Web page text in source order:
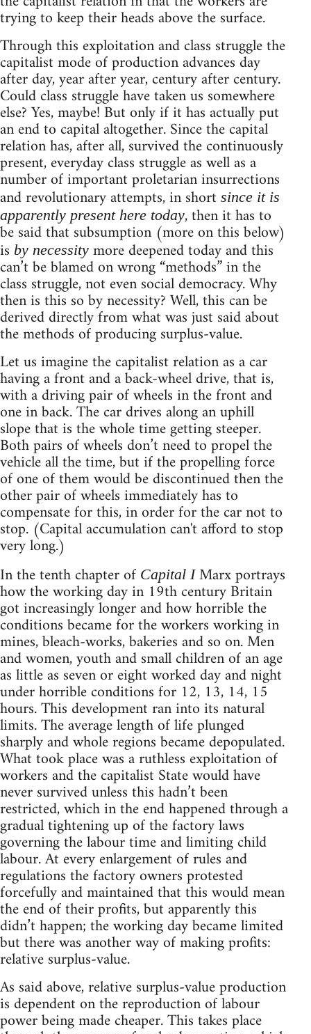
trying to keep their heads above the surface.
Through this exploitation and class struggle the
capitalist mode of production advances day
after day, year after year, century after century.
Could class struggle have taken us somewhere
else? Yes, maybe! But only if it has actually put
an end to capital altogether. Since the capital
relation has, after all, survived the continuously
present, everyday class struggle as well as a
number of important proletarian insurrections
and revolutionary attempts, in short since it is
apparently present here today, then it has to
be said that subsumption (more on this below)
is by necessity more deepened today and this
can’t be blamed on wrong “methods” in the
class struggle, not even social democracy. Why
then is this so by necessity? Well, this can be
derived directly from what was just said about
the methods of producing surplus-value.
Let us imagine the capitalist relation as a car
having a front and a back-wheel drive, that is,
with a driving pair of wheels in the front and
one in back. The car drives along an uphill
slope that is the whole time getting steeper.
Both pairs of wheels don’t need to propel the
vehicle all the time, but if the propelling force
of one of them would be discontinued then the
other pair of wheels immediately has to
compensate for this, in order for the car not to
stop. (Capital accumulation can't afford to stop
very long.)
In the tenth chapter of Capital IMarx portrays
how the working day in 19th century Britain
got increasingly longer and how horrible the
conditions became for the workers working in
mines, bleach-works, bakeries and so on. Men
and women, youth and small children of an age
as little as seven or eight worked day and night
under horrible conditions for 12, 13, 14, 15
hours. This development ran into its natural
limits. The average length of life plunged
sharply and whole regions became depopulated.
What took place was a ruthless exploitation of
workers and the capitalist State would have
never survived unless this hadn’t been
restricted, which in the end happened through a
gradual tightening up of the factory laws
governing the labour time and limiting child
labour. At every enlargement of rules and
regulations the factory owners protested
forcefully and maintained that this would mean
the end of their profits, but apparently this
didn’t happen; the working day became limited
but there was another way of making profits:
relative surplus-value.
As said above, relative surplus-value production
is dependent on the reproduction of labour
power being made cheaper. This takes place